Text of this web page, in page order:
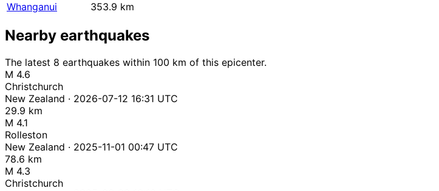
Whanganui
353.9 km
Nearby earthquakes
The latest 8 earthquakes within 100 km of this epicenter.
M 4.6
Christchurch
New Zealand · 2026-07-12 16:31 UTC
29.9 km
M 4.1
Rolleston
New Zealand · 2025-11-01 00:47 UTC
78.6 km
M 4.3
Christchurch